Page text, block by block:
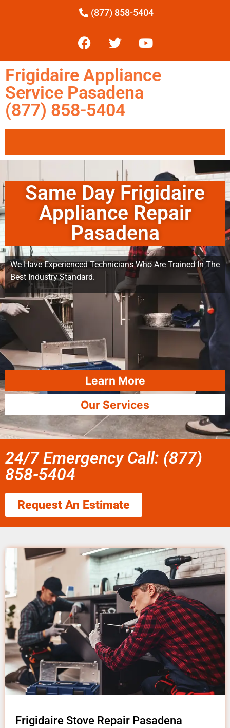
(877) 858-5404
Frigidaire Appliance
Service Pasadena
(877) 858-5404
Same Day Frigidaire
Appliance Repair
Pasadena
We Have Experienced Technicians Who Are Trained In The
Best Industry Standard.
Learn More
Our Services
24/7 Emergency Call: (877)
858-5404
Request An Estimate
Frigidaire Stove Repair Pasadena